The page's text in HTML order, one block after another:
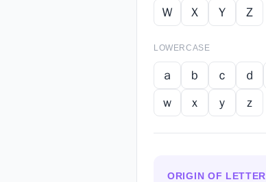
Ｗ
Ｘ Ｙ Ｚ
LOWERCASE
ａ ｂ ｃ ｄ
ｗ
ｘ ｙ ｚ
ORIGIN OF LETTER